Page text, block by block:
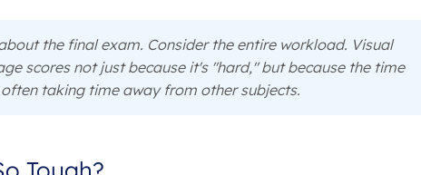
the final exam. Consider the entire workload. Visual
scores not just because it's "hard," but because the time
taking time away from other subjects.
Tough?